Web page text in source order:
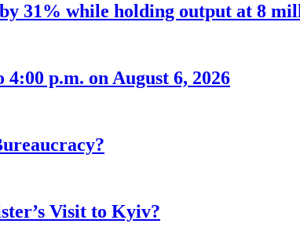
31% while holding output at 8
p.m. on August 6, 2026
Visit to Kyiv?